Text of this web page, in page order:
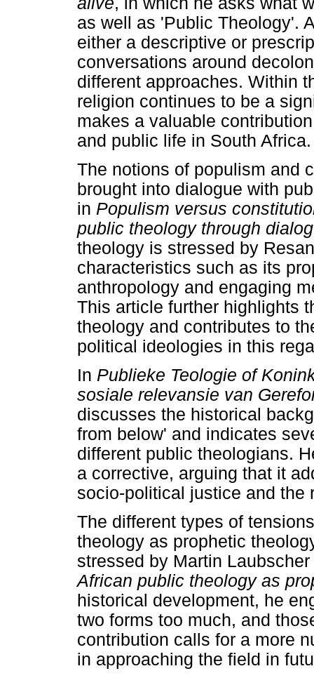
as well as 'Public Theology'.
either a descriptive or
conversations around
different approaches. Within
religion continues to be a
makes a valuable
and public life in South Africa.
The notions of populism and
brought into dialogue with
in Populism versus
public theology through
theology is stressed by
characteristics such as its
anthropology and engaging
This article further highlights
theology and contributes to
political ideologies in this
In Publieke Teologie of
sosiale relevansie van
discusses the historical
from below' and indicates
different public theologians.
a corrective, arguing that it
socio-political justice and the
The different types of
theology as prophetic
stressed by Martin
African public theology as
historical development, he
two forms too much, and
contribution calls for a more
in approaching the field in